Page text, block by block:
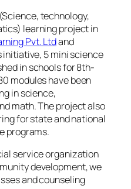
technology,
learning project in
Pvt. Ltdand
initiative, 5 mini science
in schools for 8th-
modules have been
in science,
math. The project also
for state and national
programs.
service organization
development, we
and counseling